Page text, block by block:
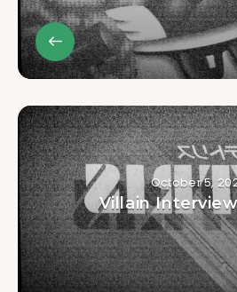
October 5,
Villain